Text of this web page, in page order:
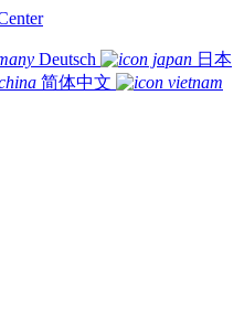
Deutsch
日本
简体中文